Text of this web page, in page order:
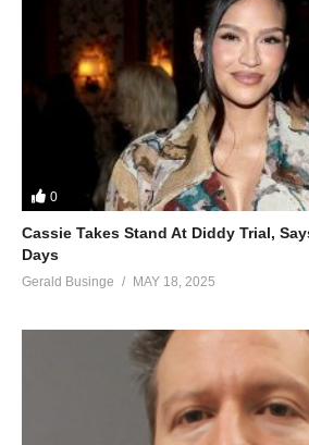
0
Cassie Takes Stand At Diddy Trial,
Days
Gerald Businge MAY 18, 2025